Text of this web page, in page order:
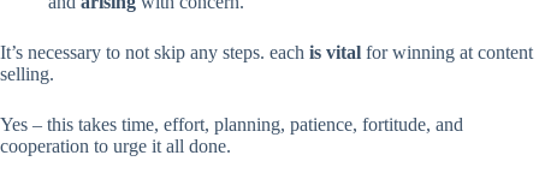
It’s necessary to not skip any steps. each is vital for winning at content
selling.
Yes – this takes time, effort, planning, patience, fortitude, and
cooperation to urge it all done.